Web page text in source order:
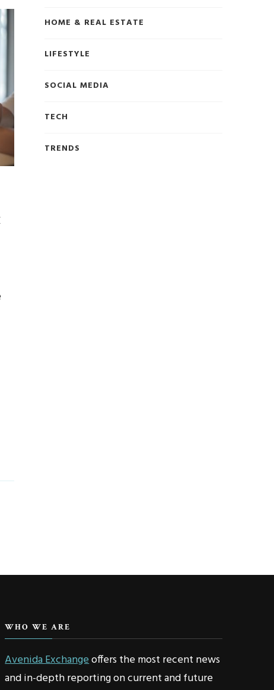
HOME & REAL ESTATE
LIFESTYLE
SOCIAL MEDIA
TECH
TRENDS
WHO WE ARE
Avenida Exchangeoffers the most recent news
and in-depth reporting on current and future